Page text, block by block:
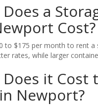
a
Cost?
to $175 per month to rent
rates, while larger
it Cost
Newport?